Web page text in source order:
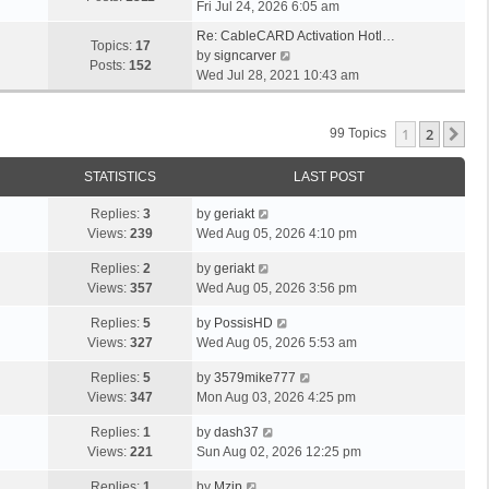
i
w
t
h
t
p
o
s
Fri Jul 24, 2026 6:05 am
Topics: 17
Posts: 152
Re: CableCARD Activation Hotl…
by signcarver
i
e
e
t
t
s
t
Wed Jul 28, 2021 10:43 am
99 Topics 1 2
STATISTICS LAST POST
Replies: 3
Views: 239
by geriakt
Wed Aug 05, 2026 4:10 pm
Replies: 2
Views: 357
by geriakt
Wed Aug 05, 2026 3:56 pm
Replies: 5
Views: 327
by PossisHD
Wed Aug 05, 2026 5:53 am
Replies: 5
Views: 347
by 3579mike777
Mon Aug 03, 2026 4:25 pm
Replies: 1
Views: 221
by dash37
Sun Aug 02, 2026 12:25 pm